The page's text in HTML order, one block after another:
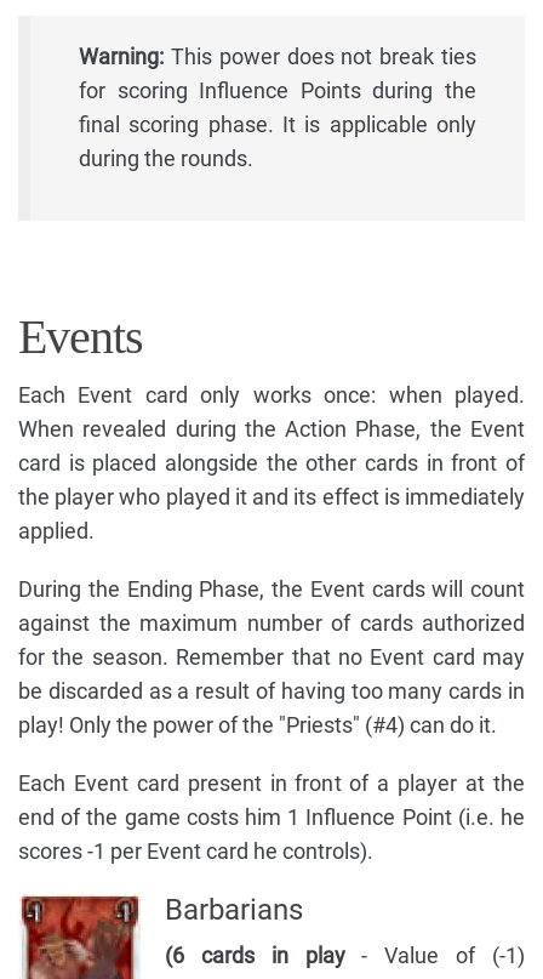
Warning: This power does not break ties
for scoring Influence Points during the
final scoring phase. It is applicable only
during the rounds.
Events
Each Event card only works once: when played.
When revealed during the Action Phase, the Event
card is placed alongside the other cards in front of
the player who played it and its effect is immediately
applied.
During the Ending Phase, the Event cards will count
against the maximum number of cards authorized
for the season. Remember that no Event card may
be discarded as a result of having too many cards in
play! Only the power of the "Priests" (#4) can do it.
Each Event card present in front of a player at the
end of the game costs him 1 Influence Point (i.e. he
scores -1 per Event card he controls).
Barbarians
(6 cards in play- Value of (-1)